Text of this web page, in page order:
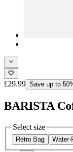
£29.99 Save up to
BARISTA
Select size
Retro Bag Water-